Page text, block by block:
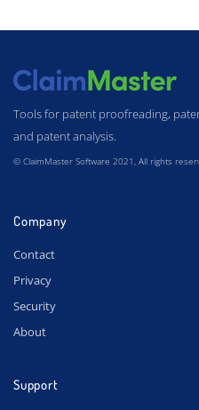
Tools for patent proofreading,
and patent analysis.
© ClaimMaster Software 2021, All rights
Company
Contact
Privacy
Security
About
Support